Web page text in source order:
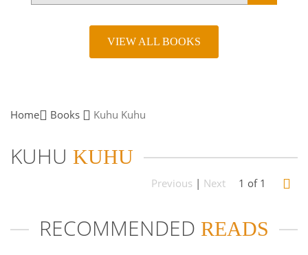
VIEW ALL BOOKS
Home Books Kuhu Kuhu
KUHU KUHU
Previous | Next 1 of 1
RECOMMENDED READS